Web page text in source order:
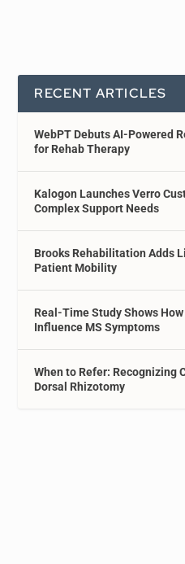
RECENT ARTICLES
WebPT Debuts AI-Powered
for Rehab Therapy
Kalogon Launches Verro
Complex Support Needs
Brooks Rehabilitation Adds
Patient Mobility
Real-Time Study Shows
Influence MS Symptoms
When to Refer: Recognizing
Dorsal Rhizotomy